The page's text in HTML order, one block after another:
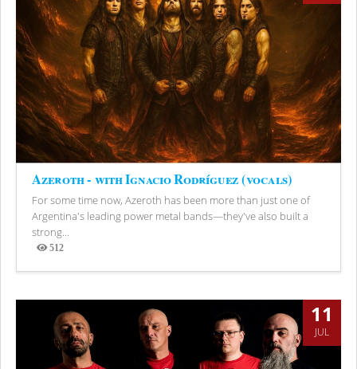
Azeroth - with Ignacio Rodríguez (vocals)
For some time now, Azeroth has been more than just one of
Argentina's leading power metal bands—they've also built a
strong...
512
Views
11
JUL